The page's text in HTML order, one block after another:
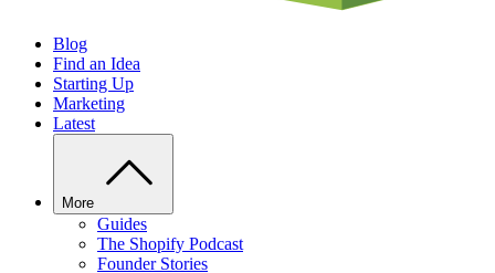
Blog
Find an Idea
Starting Up
Marketing
Latest
More
Guides
The Shopify Podcast
Founder Stories